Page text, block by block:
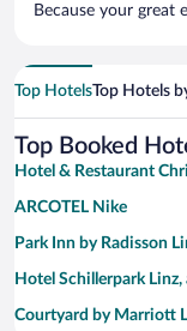
Because your great
Top HotelsTop Hotels
Top Booked
Hotel & Restaurant
ARCOTEL Nike
Park Inn by Radisson
Hotel Schillerpark
Courtyard by Marriott